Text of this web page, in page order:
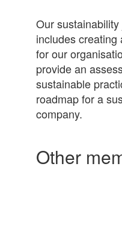
Our
includes
for our
provide an
sustainable
roadmap for a
company.
Other